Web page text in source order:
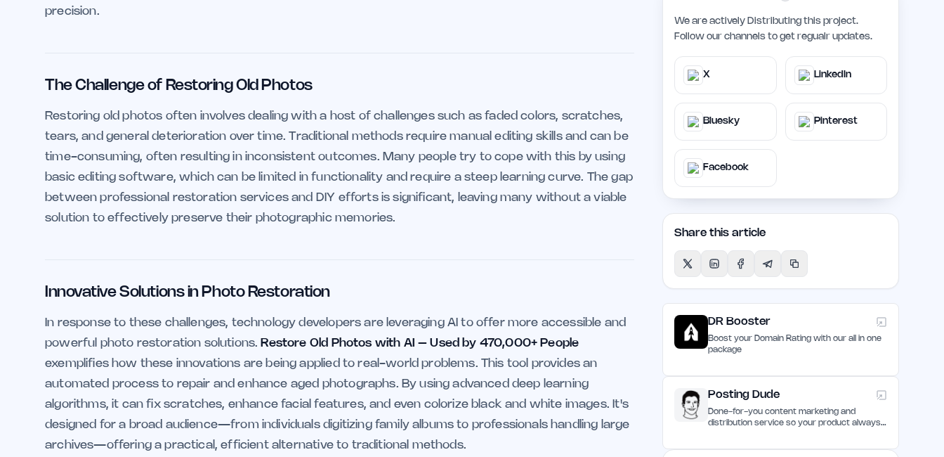
precision.
The Challenge of Restoring Old Photos
Restoring old photos often involves dealing with a host of challenges such as faded colors, scratches,
tears, and general deterioration over time. Traditional methods require manual editing skills and can be
time-consuming, often resulting in inconsistent outcomes. Many people try to cope with this by using
basic editing software, which can be limited in functionality and require a steep learning curve. The gap
between professional restoration services and DIY efforts is significant, leaving many without a viable
solution to effectively preserve their photographic memories.
Innovative Solutions in Photo Restoration
In response to these challenges, technology developers are leveraging AI to offer more accessible and
powerful photo restoration solutions. Restore Old Photos with AI – Used by 470,000+ People
exemplifies how these innovations are being applied to real-world problems. This tool provides an
automated process to repair and enhance aged photographs. By using advanced deep learning
algorithms, it can fix scratches, enhance facial features, and even colorize black and white images. It's
designed for a broad audience—from individuals digitizing family albums to professionals handling large
archives—offering a practical, efficient alternative to traditional methods.
We are actively Distributing this project.
Follow our channels to get regualr updates.
X LinkedIn
Bluesky Pinterest
Facebook
Share this article
DR Booster
Boost your Domain Rating with our all in one
package
Posting Dude
Done-for-you content marketing and
distribution service so your product always